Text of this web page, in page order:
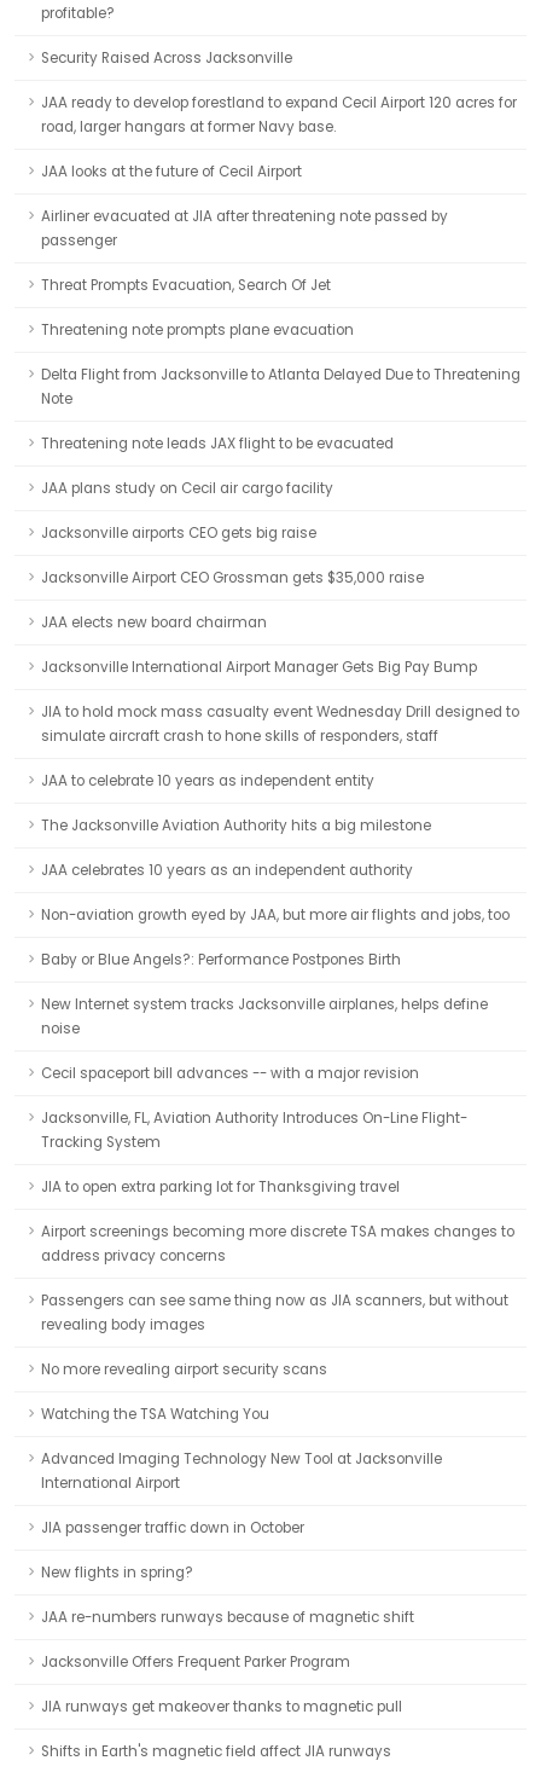
profitable?
Security Raised Across Jacksonville
JAA ready to develop forestland to expand Cecil Airport 120 acres for
road, larger hangars at former Navy base.
JAA looks at the future of Cecil Airport
Airliner evacuated at JIA after threatening note passed by
passenger
Threat Prompts Evacuation, Search Of Jet
Threatening note prompts plane evacuation
Delta Flight from Jacksonville to Atlanta Delayed Due to Threatening
Note
Threatening note leads JAX flight to be evacuated
JAA plans study on Cecil air cargo facility
Jacksonville airports CEO gets big raise
Jacksonville Airport CEO Grossman gets $35,000 raise
JAA elects new board chairman
Jacksonville International Airport Manager Gets Big Pay Bump
JIA to hold mock mass casualty event Wednesday Drill designed to
simulate aircraft crash to hone skills of responders, staff
JAA to celebrate 10 years as independent entity
The Jacksonville Aviation Authority hits a big milestone
JAA celebrates 10 years as an independent authority
Non-aviation growth eyed by JAA, but more air flights and jobs, too
Baby or Blue Angels?: Performance Postpones Birth
New Internet system tracks Jacksonville airplanes, helps define
noise
Cecil spaceport bill advances -- with a major revision
Jacksonville, FL, Aviation Authority Introduces On-Line Flight-
Tracking System
JIA to open extra parking lot for Thanksgiving travel
Airport screenings becoming more discrete TSA makes changes to
address privacy concerns
Passengers can see same thing now as JIA scanners, but without
revealing body images
No more revealing airport security scans
Watching the TSA Watching You
Advanced Imaging Technology New Tool at Jacksonville
International Airport
JIA passenger traffic down in October
New flights in spring?
JAA re-numbers runways because of magnetic shift
Jacksonville Offers Frequent Parker Program
JIA runways get makeover thanks to magnetic pull
Shifts in Earth's magnetic field affect JIA runways